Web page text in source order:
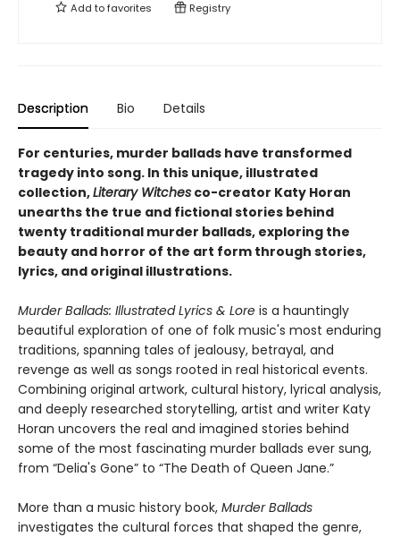
Add tofavorites Registry
Description Bio Details
For centuries, murder ballads have transformed
tragedy into song. In this unique, illustrated
collection,Literary Witches co-creator Katy Horan
unearths the true and fictional stories behind
twenty traditional murder ballads, exploring the
beauty and horror of the art form through stories,
lyrics, and original illustrations.
Murder Ballads: Illustrated Lyrics & Lore is a hauntingly
beautiful exploration of one of folk music's most enduring
traditions, spanning tales of jealousy, betrayal, and
revenge as well as songs rooted in real historical events.
Combining original artwork, cultural history, lyrical analysis,
and deeply researched storytelling, artist and writer Katy
Horan uncovers the real and imagined stories behind
some of the most fascinating murder ballads ever sung,
from “Delia's Gone” to “The Death of Queen Jane.”
More than a music history book, Murder Ballads
investigates the cultural forces that shaped the genre,